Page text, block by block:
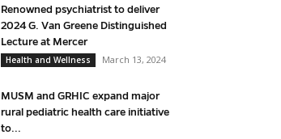
Renowned psychiatrist to deliver
2024 G. Van Greene Distinguished
Lecture at Mercer
Health and Wellness
March 13, 2024
MUSM and GRHIC expand major
rural pediatric health care initiative
to...